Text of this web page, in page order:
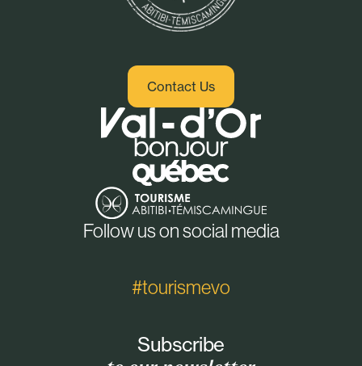
Contact Us
Follow us on social media
#tourismevo
Subscribe